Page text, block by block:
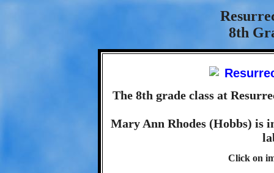
8th
The 8th grade class at
Mary Ann Rhodes (Hobbs) is
Click on